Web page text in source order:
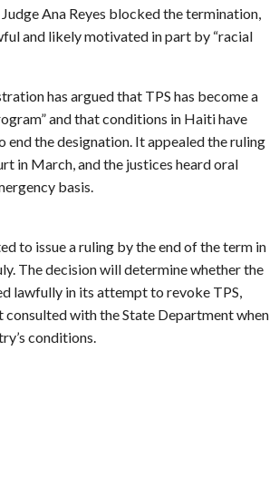
Ana Reyes blocked the termination,
and likely motivated in part by “racial
has argued that TPS has become a
and that conditions in Haiti have
end the designation. It appealed the ruling
in March, and the justices heard oral
basis.
to issue a ruling by the end of the term in
The decision will determine whether the
lawfully in its attempt to revoke TPS,
consulted with the State Department when
conditions.